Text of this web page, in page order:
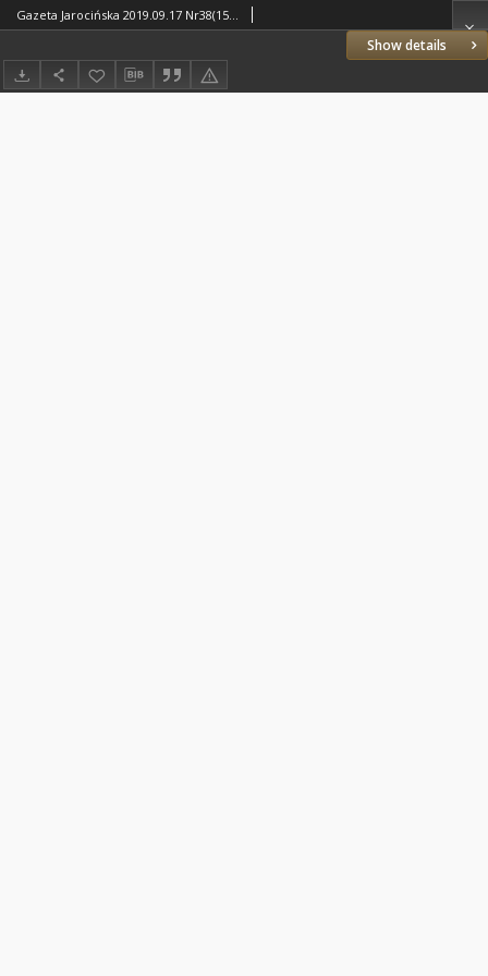
Show details
Gazeta Jarocińska 2019.09.17 Nr38(1510)